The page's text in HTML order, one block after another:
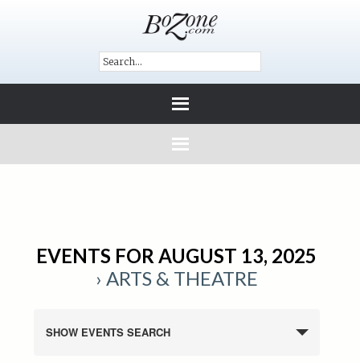
EVENTS FOR AUGUST 13, 2025
› ARTS & THEATRE
SHOW EVENTS SEARCH